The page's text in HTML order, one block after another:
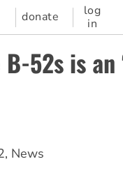
donate
log
in
52s is an
, News